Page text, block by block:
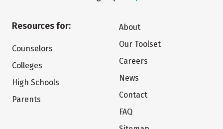
Resources for:
Counselors
Colleges
High Schools
Parents
About
Our Toolset
Careers
News
Contact
FAQ